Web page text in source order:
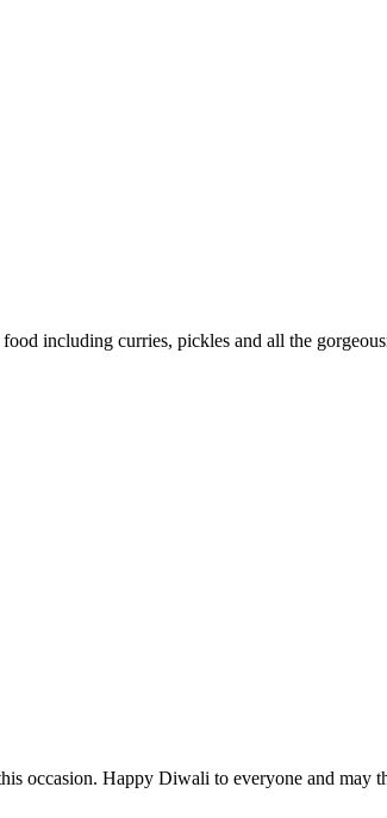
including curries, pickles and all the
occasion. Happy Diwali to everyone and may